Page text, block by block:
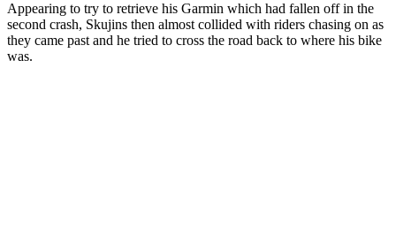
Appearing to try to retrieve his Garmin which had fallen off in the
second crash, Skujins then almost collided with riders chasing on as
they came past and he tried to cross the road back to where his bike
was.